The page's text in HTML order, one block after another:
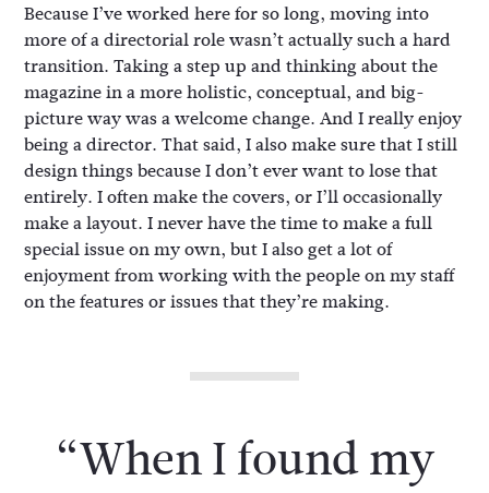
Because I’ve worked here for so long, moving into
more of a directorial role wasn’t actually such a hard
transition. Taking a step up and thinking about the
magazine in a more holistic, conceptual, and big-
picture way was a welcome change. And I really enjoy
being a director. That said, I also make sure that I still
design things because I don’t ever want to lose that
entirely. I often make the covers, or I’ll occasionally
make a layout. I never have the time to make a full
special issue on my own, but I also get a lot of
enjoyment from working with the people on my staff
on the features or issues that they’re making.
“When I found my